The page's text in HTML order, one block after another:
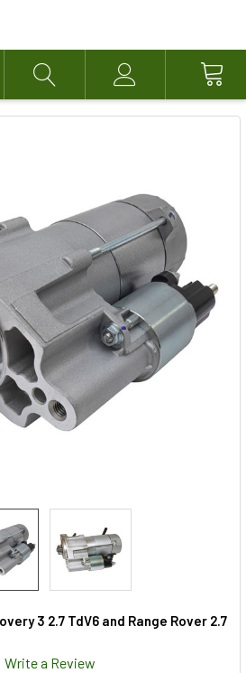
Search Account
3 2.7 TdV6 and Range Rover 2.7
Write a Review